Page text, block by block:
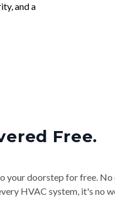
and a
Free.
your doorstep for free. No
HVAC system, it's no